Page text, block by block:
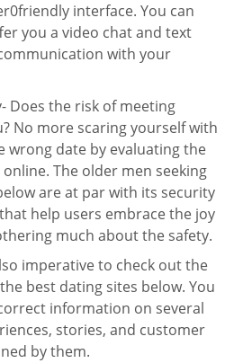
interface. You can
you a video chat and text
with your
Does the risk of meeting
No more scaring yourself with
wrong date by evaluating the
The older men seeking
are at par with its security
help users embrace the joy
much about the safety.
imperative to check out the
best dating sites below. You
information on several
stories, and customer
by them.